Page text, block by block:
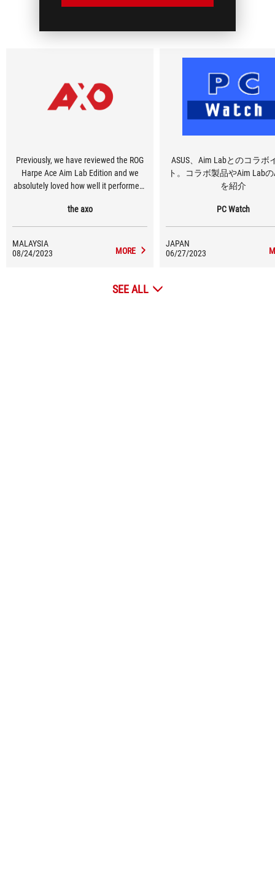
Previously, we have reviewed the ROG
Harpe Ace Aim Lab Edition and we
absolutely loved how well it performed.
white version. That’s not all, as both the
black and white versions are now
the axo
MALAYSIA
08/24/2023
MORE
ASUS、Aim Labとのコラボ
ト。コラボ製品やAim Lab
を紹介
PC Watch
JAPAN
06/27/2023
SEE ALL